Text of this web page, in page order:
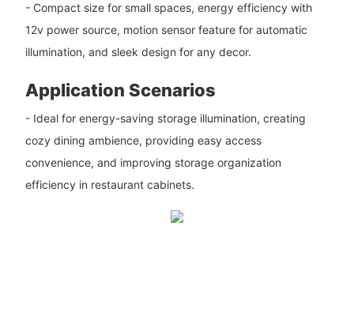
- Compact size for small spaces, energy efficiency with
12v power source, motion sensor feature for automatic
illumination, and sleek design for any decor.
Application Scenarios
- Ideal for energy-saving storage illumination, creating
cozy dining ambience, providing easy access
convenience, and improving storage organization
efficiency in restaurant cabinets.